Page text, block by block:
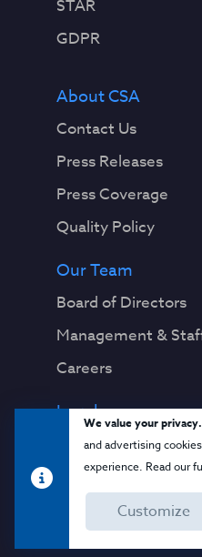
We value your privacy.
and advertising
experience. Read our
Customize
STAR
GDPR
About CSA
Contact Us
Press Releases
Press Coverage
Quality Policy
Our Team
Board of Directors
Management &
Careers
Legal
Privacy Notice
Terms & Conditions
Cloud Security